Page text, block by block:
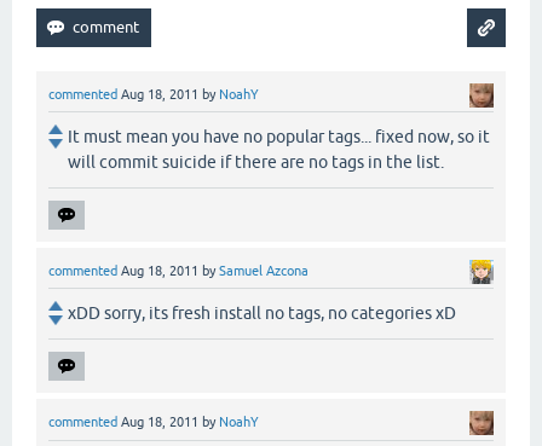
commented Aug 18, 2011 by NoahY
It must mean you have no popular tags... fixed now, so it
will commit suicide if there are no tags in the list.
commented Aug 18, 2011 bySamuel Azcona
xDD sorry, its fresh install no tags, no categories xD
commented Aug 18, 2011 by NoahY